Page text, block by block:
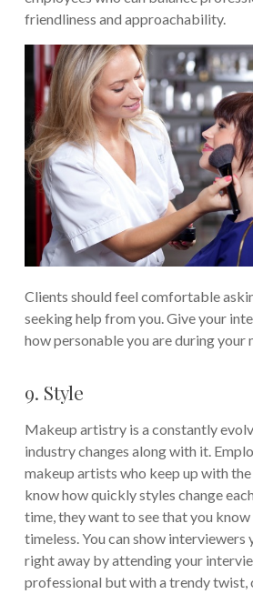
friendliness and approachability.
Clients should feel comfortable
seeking help from you. Give your
how personable you are during your
9. Style
Makeup artistry is a constantly
industry changes along with it.
makeup artists who keep up with
know how quickly styles change
time, they want to see that you
timeless. You can show interviewers
right away by attending your
professional but with a trendy twist,